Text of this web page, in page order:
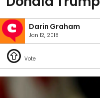
Darin Graham
Jan 12, 2018